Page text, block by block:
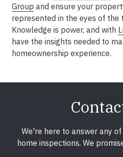
Group and ensure your
represented in the eyes of the
Knowledge is power, and with
have the insights needed to
homeownership experience.
We're here to answer any
home inspections. We